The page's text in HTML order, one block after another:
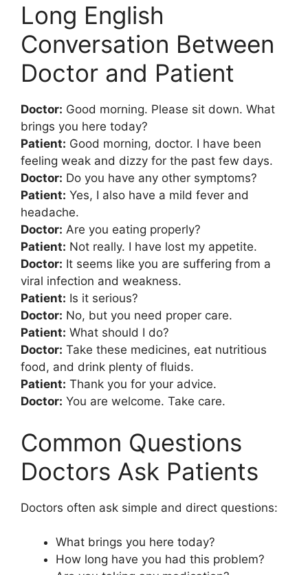
Long English
Conversation Between
Doctor and Patient
Doctor: Good morning. Please sit down. What
brings you here today?
Patient: Good morning, doctor. I have been
feeling weak and dizzy for the past few days.
Doctor: Do you have any other symptoms?
Patient: Yes, I also have a mild fever and
headache.
Doctor: Are you eating properly?
Patient: Not really. I have lost my appetite.
Doctor: It seems like you are suffering from a
viral infection and weakness.
Patient: Is it serious?
Doctor: No, but you need proper care.
Patient: What should I do?
Doctor: Take these medicines, eat nutritious
food, and drink plenty of fluids.
Patient: Thank you for your advice.
Doctor: You are welcome. Take care.
Common Questions
Doctors Ask Patients
Doctors often ask simple and direct questions:
What brings you here today?
How long have you had this problem?